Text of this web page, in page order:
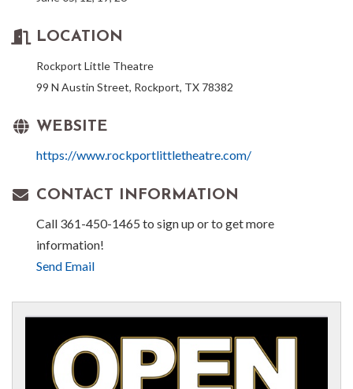
LOCATION
Rockport Little Theatre
99 N Austin Street, Rockport, TX 78382
WEBSITE
https://www.rockportlittletheatre.com/
CONTACT INFORMATION
Call 361-450-1465 to sign up or to get more
information!
Send Email